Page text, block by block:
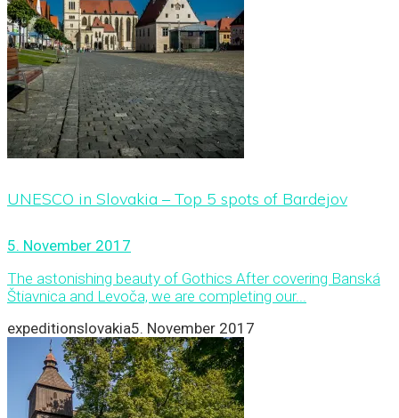
UNESCO in Slovakia – Top 5 spots of Bardejov
5. November 2017
The astonishing beauty of Gothics After covering Banská
Štiavnica and Levoča, we are completing our...
expeditionslovakia5. November 2017